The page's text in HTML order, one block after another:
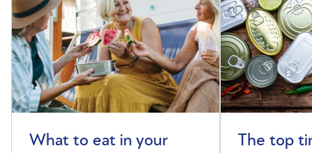
What to eat in your
The top